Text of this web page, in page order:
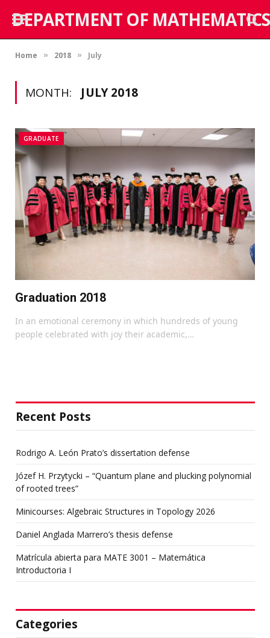
DEPARTMENT OF MATHEMATICS
Home » 2018 » July
MONTH: JULY 2018
GRADUATE
Graduation 2018
In an emotional ceremony in which hundreds of young
people celebrated with joy their academic,…
Recent Posts
Rodrigo A. León Prato’s dissertation defense
Józef H. Przytycki – “Quantum plane and plucking polynomial
of rooted trees”
Minicourses: Algebraic Structures in Topology 2026
Daniel Anglada Marrero’s thesis defense
Matrícula abierta para MATE 3001 – Matemática
Introductoria I
Categories